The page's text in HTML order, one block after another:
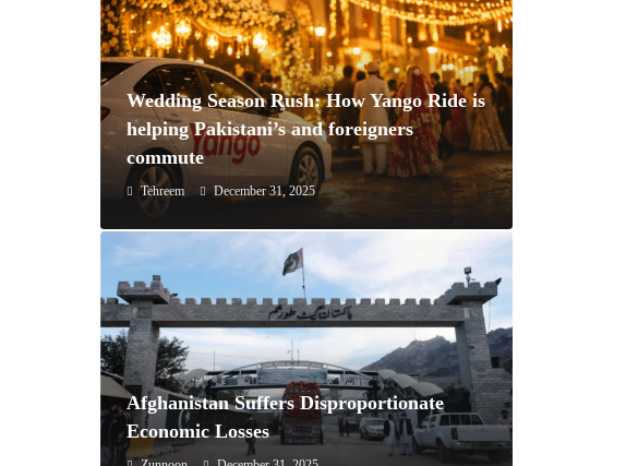
Wedding Season Rush: How Yango Ride is
helping Pakistani’s and foreigners
commute
Tehreem December 31, 2025
Afghanistan Suffers Disproportionate
Economic Losses